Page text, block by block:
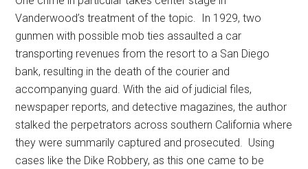
Vanderwood’s treatment of the topic. In 1929, two
gunmen with possible mob ties assaulted a car
transporting revenues from the resort to a San Diego
bank, resulting in the death of the courier and
accompanying guard. With the aid of judicial files,
newspaper reports, and detective magazines, the author
stalked the perpetrators across southern California where
they were summarily captured and prosecuted. Using
cases like the Dike Robbery, as this one came to be